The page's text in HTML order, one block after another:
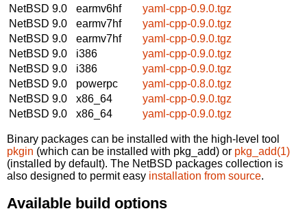
NetBSD 9.0
earmv6hf
yaml-cpp-0.9.0.tgz
NetBSD 9.0
earmv7hf
yaml-cpp-0.9.0.tgz
NetBSD 9.0
earmv7hf
yaml-cpp-0.9.0.tgz
NetBSD 9.0
i386
yaml-cpp-0.9.0.tgz
NetBSD 9.0
i386
yaml-cpp-0.9.0.tgz
NetBSD 9.0
powerpc
yaml-cpp-0.8.0.tgz
NetBSD 9.0
x86_64
yaml-cpp-0.9.0.tgz
NetBSD 9.0
x86_64 yaml-cpp-0.9.0.tgz
Binary packages can be installed with the high-level tool
pkgin (which can be installed with pkg_add) or pkg_add(1)
(installed by default). The NetBSD packages collection is
also designed to permit easy installation from source.
Available build options